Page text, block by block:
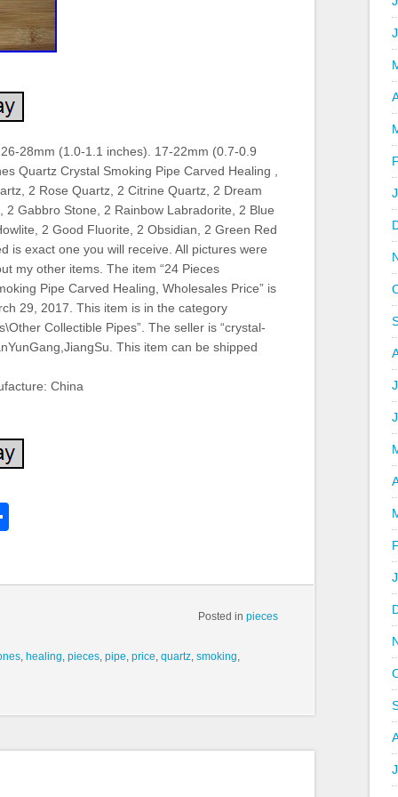
28mm (1.0-1.1 inches). 17-22mm (0.7-0.9
Quartz Crystal Smoking Pipe Carved Healing ,
2 Rose Quartz, 2 Citrine Quartz, 2 Dream
2 Gabbro Stone, 2 Rainbow Labradorite, 2 Blue
2 Good Fluorite, 2 Obsidian, 2 Green Red
is exact one you will receive. All pictures were
my other items. The item “24 Pieces
Pipe Carved Healing, Wholesales Price” is
29, 2017. This item is in the category
Collectible Pipes”. The seller is “crystal-
This item can be shipped
China
Posted in pieces
, healing, pieces, pipe, price, quartz, smoking,